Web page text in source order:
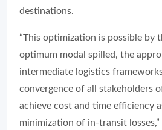
destinations.
“This optimization is possible by
optimum modal spilled, the
intermediate logistics
convergence of all stakeholders
achieve cost and time efficiency
minimization of in-transit losses,”